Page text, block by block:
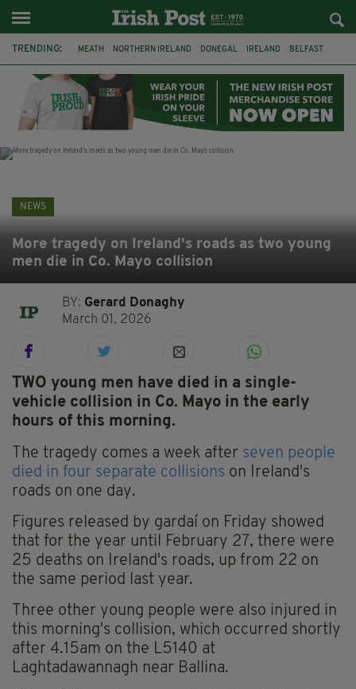
TRENDING: MEATH NORTHERN IRELAND DONEGAL IRELAND BELFAST
STORM ELIN AUSTRALIA EXTRADITION
NEWS
More tragedy on Ireland's roads as two young
men die in Co. Mayo collision
BY: Gerard Donaghy
March 01, 2026
TWO young men have died in a single-
vehicle collision in Co. Mayo in the early
hours of this morning.
The tragedy comes a week after seven people
died in four separate collisions on Ireland's
roads on one day.
Figures released by gardaí on Friday showed
that for the year until February 27, there were
25 deaths on Ireland's roads, up from 22 on
the same period last year.
Three other young people were also injured in
this morning's collision, which occurred shortly
after 4.15am on the L5140 at
Laghtadawannagh near Ballina.